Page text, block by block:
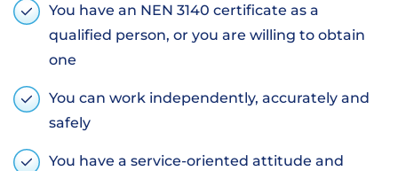
You have an NEN 3140 certificate as a
qualified person, or you are willing to obtain
one
You can work independently, accurately and
safely
You have a service-oriented attitude and